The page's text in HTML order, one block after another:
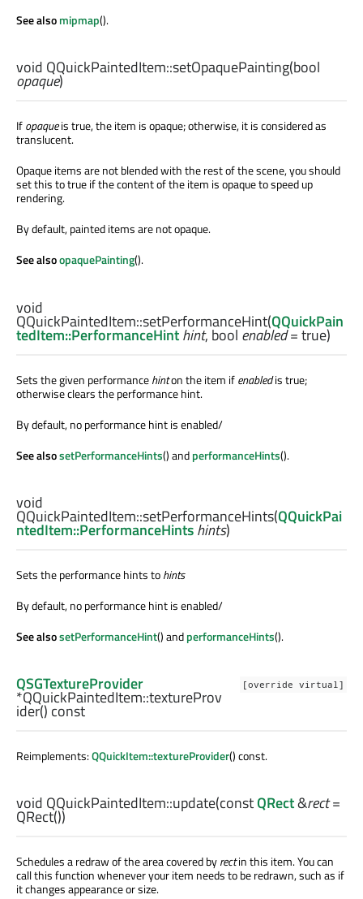
See alsomipmap().
void QQuickPaintedItem::setOpaquePainting(bool
opaque)
Ifopaqueis true, the item is opaque; otherwise, it is considered as
translucent.
Opaque items are not blended with the rest of the scene, you should
set this to true if the content of the item is opaque to speed up
rendering.
By default, painted items are not opaque.
See alsoopaquePainting().
void
QQuickPaintedItem::setPerformanceHint(QQuickPain
tedItem::PerformanceHinthint, boolenabled= true)
Sets the given performancehinton the item ifenabledis true;
otherwise clears the performance hint.
By default, no performance hint is enabled/
See alsosetPerformanceHints() andperformanceHints().
void
QQuickPaintedItem::setPerformanceHints(QQuickPai
ntedItem::PerformanceHintshints)
Sets the performance hints tohints
By default, no performance hint is enabled/
See alsosetPerformanceHint() andperformanceHints().
[override virtual]
QSGTextureProvider
*QQuickPaintedItem::textureProv
ider() const
Reimplements:QQuickItem::textureProvider() const.
void QQuickPaintedItem::update(constQRect&rect=
QRect())
Schedules a redraw of the area covered byrectin this item. You can
call this function whenever your item needs to be redrawn, such as if
it changes appearance or size.